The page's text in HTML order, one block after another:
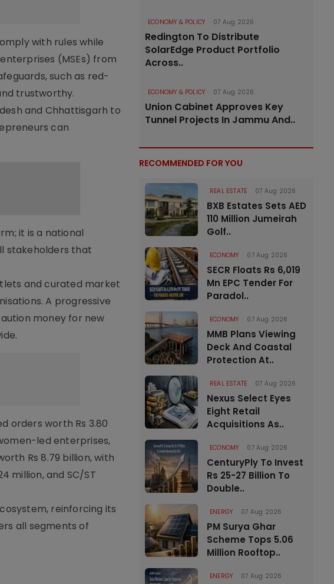
with rules while
(MSEs) from
such as red-
trustworthy.
and Chhattisgarh to
can
it is a national
stakeholders that
and curated market
A progressive
money for new
orders worth Rs 3.80
led enterprises,
Rs 8.79 billion, with
million, and SC/ST
reinforcing its
all segments of
ECONOMY & POLICY 07 Aug 2026
Redington To Distribute
SolarEdge Product Portfolio
Across..
ECONOMY & POLICY 07 Aug 2026
Union Cabinet Approves Key
Tunnel Projects In Jammu And..
RECOMMENDED FOR YOU
REAL ESTATE 07 Aug 2026
BXB Estates Sets AED
110 Million Jumeirah
Golf..
ECONOMY 07 Aug 2026
SECR Floats Rs 6,019
Mn EPC Tender For
Paradol..
ECONOMY 07 Aug 2026
MMB Plans Viewing
Deck And Coastal
Protection At..
REAL ESTATE 07 Aug 2026
Nexus Select Eyes
Eight Retail
Acquisitions As..
ECONOMY 07 Aug 2026
CenturyPly To Invest
Rs 25-27 Billion To
Double..
ENERGY 07 Aug 2026
PM Surya Ghar
Scheme Tops 5.06
Million Rooftop..
ENERGY 07 Aug 2026